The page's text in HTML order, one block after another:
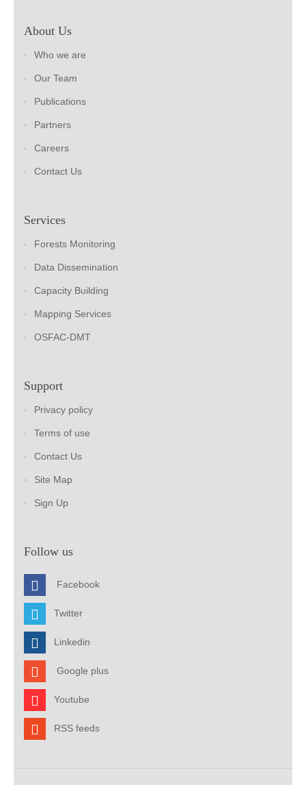
About Us
Who we are
Our Team
Publications
Partners
Careers
Contact Us
Services
Forests Monitoring
Data Dissemination
Capacity Building
Mapping Services
OSFAC-DMT
Support
Privacy policy
Terms of use
Contact Us
Site Map
Sign Up
Follow us
Facebook
Twitter
Linkedin
Google plus
Youtube
RSS feeds